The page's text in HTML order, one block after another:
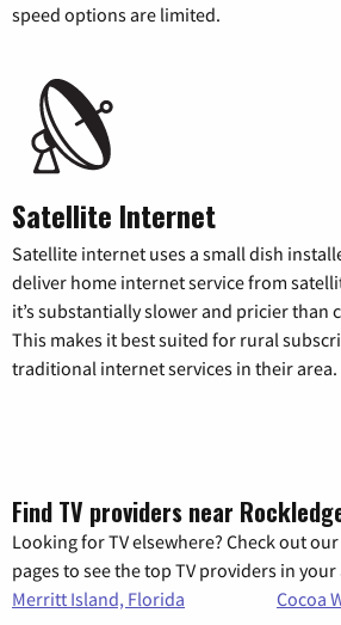
speed options are limited.
Satellite Internet
Satellite internet uses a small dish
deliver home internet service from
it’s substantially slower and pricier than
This makes it best suited for rural
traditional internet services in their area.
Find TV providers near
Looking for TV elsewhere? Check out
pages to see the top TV providers in your
Merritt Island, Florida
Cocoa